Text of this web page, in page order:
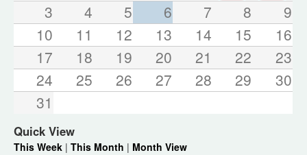
3
4 5 6 7 8
9
10
11 12 13 14 15
16
17
18 19 20 21 22
23
24
25 26 27 28 29
30
31
Quick View
This Week | This Month | Month View